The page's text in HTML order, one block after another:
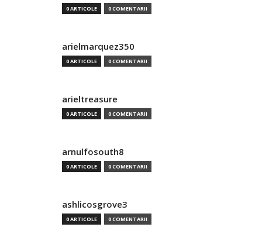
0 ARTICOLE 0 COMENTARII
arielmarquez350
0 ARTICOLE 0 COMENTARII
arieltreasure
0 ARTICOLE 0 COMENTARII
arnulfosouth8
0 ARTICOLE 0 COMENTARII
ashlicosgrove3
0 ARTICOLE 0 COMENTARII